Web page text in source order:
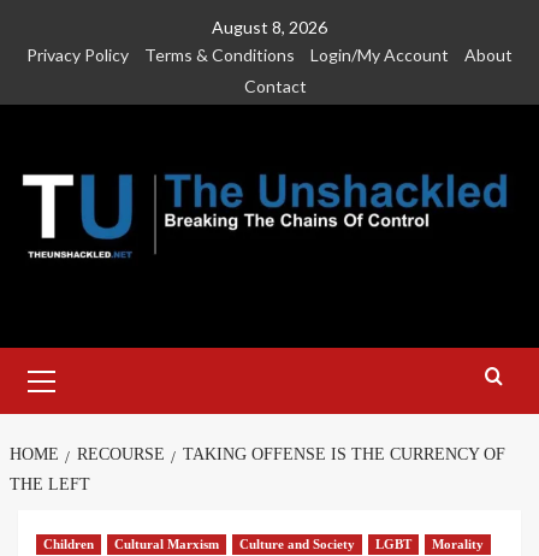
August 8, 2026
Privacy Policy
Terms & Conditions Login/My Account
About
Contact
Menu
HOME RECOURSE
TAKING OFFENSE IS THE CURRENCY OF
THE LEFT
Children Cultural Marxism Culture and Society LGBT
Morality